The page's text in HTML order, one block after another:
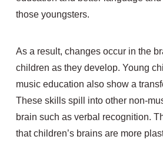
those youngsters.
As a result, changes occur in the
children as they develop. Young
music education also show a
These skills spill into other non-
brain such as verbal recognition.
that children’s brains are more